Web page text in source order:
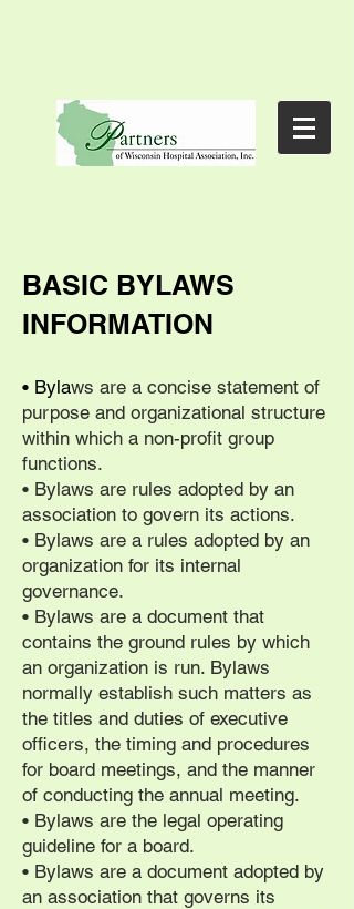
BASIC BYLAWS
INFORMATION
• Bylaws are a concise statement of
purpose and organizational structure
within which a non-profit group
functions.
• Bylaws are rules adopted by an
association to govern its actions.
• Bylaws are a rules adopted by an
organization for its internal
governance.
• Bylaws are a document that
contains the ground rules by which
an organization is run. Bylaws
normally establish such matters as
the titles and duties of executive
officers, the timing and procedures
for board meetings, and the manner
of conducting the annual meeting.
• Bylaws are the legal operating
guideline for a board.
• Bylaws are a document adopted by
an association that governs its